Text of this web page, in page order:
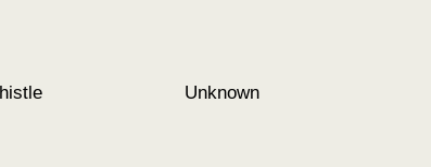
Unknown